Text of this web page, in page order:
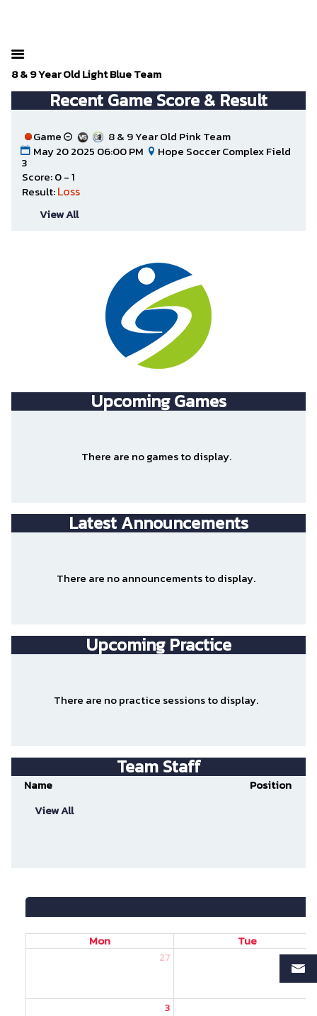
8 & 9 Year Old Light Blue Team
Recent Game Score & Result
Game
8 & 9 Year Old Pink Team
May 20 2025 06:00 PM Hope Soccer Complex Field
3
Score: 0 - 1
Result:Loss
View All
UpcomingGames
There are no games to display.
Latest Announcements
There are no announcements to display.
Upcoming Practice
There are no practice sessions to display.
Team Staff
Name
Position
View All
Mon
Tue
27
28
3